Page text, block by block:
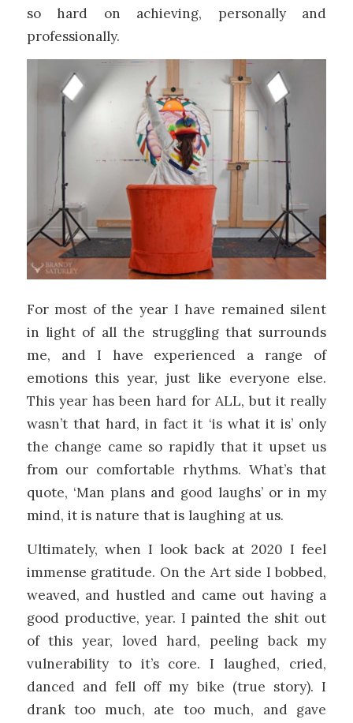
so hard on achieving, personally and
professionally.
For most of the year I have remained silent
in light of all the struggling that surrounds
me, and I have experienced a range of
emotions this year, just like everyone else.
This year has been hard for ALL, but it really
wasn’t that hard, in fact it ‘is what it is’ only
the change came so rapidly that it upset us
from our comfortable rhythms. What’s that
quote, ‘Man plans and good laughs’ or in my
mind, it is nature that is laughing at us.
Ultimately, when I look back at 2020 I feel
immense gratitude. On the Art side I bobbed,
weaved, and hustled and came out having a
good productive, year. I painted the shit out
of this year, loved hard, peeling back my
vulnerability to it’s core. I laughed, cried,
danced and fell off my bike (true story). I
drank too much, ate too much, and gave